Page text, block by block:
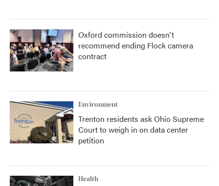
Oxford commission doesn't
recommend ending Flock camera
contract
Environment
Trenton residents ask Ohio Supreme
Court to weigh in on data center
petition
Health